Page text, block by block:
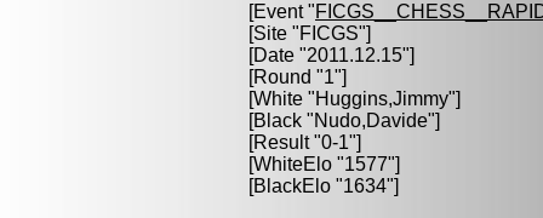
[Event "
[Site "FICGS"]
[Date "2011.12.15"]
[Round "1"]
[White "Huggins,Jimmy"]
[Black "Nudo,Davide"]
[Result "0-1"]
[WhiteElo "1577"]
[BlackElo "1634"]